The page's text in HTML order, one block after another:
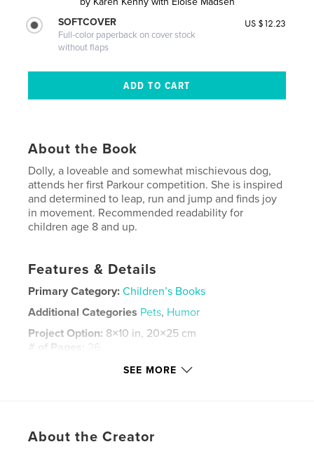
SOFTCOVER
Full-color paperback on cover stock
without flaps
US $12.23
About the Book
Dolly, a loveable and somewhat mischievous dog,
attends her first Parkour competition. She is inspired
and determined to leap, run and jump and finds joy
in movement. Recommended readability for
children age 8 and up.
Features & Details
Primary Category: Children’s Books
Additional Categories Pets, Humor
Project Option: 8×10 in, 20×25 cm
# of Pages:
26
Keywords
SEE MORE
About the Creator